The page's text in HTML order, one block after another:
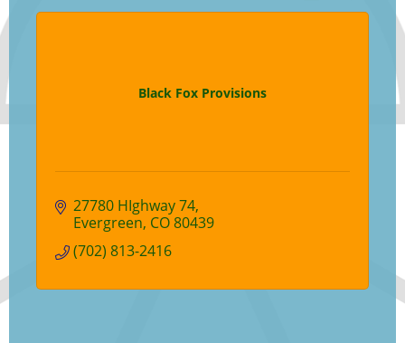
Black Fox Provisions
27780 HIghway 74
Evergreen CO80439
(702) 813-2416